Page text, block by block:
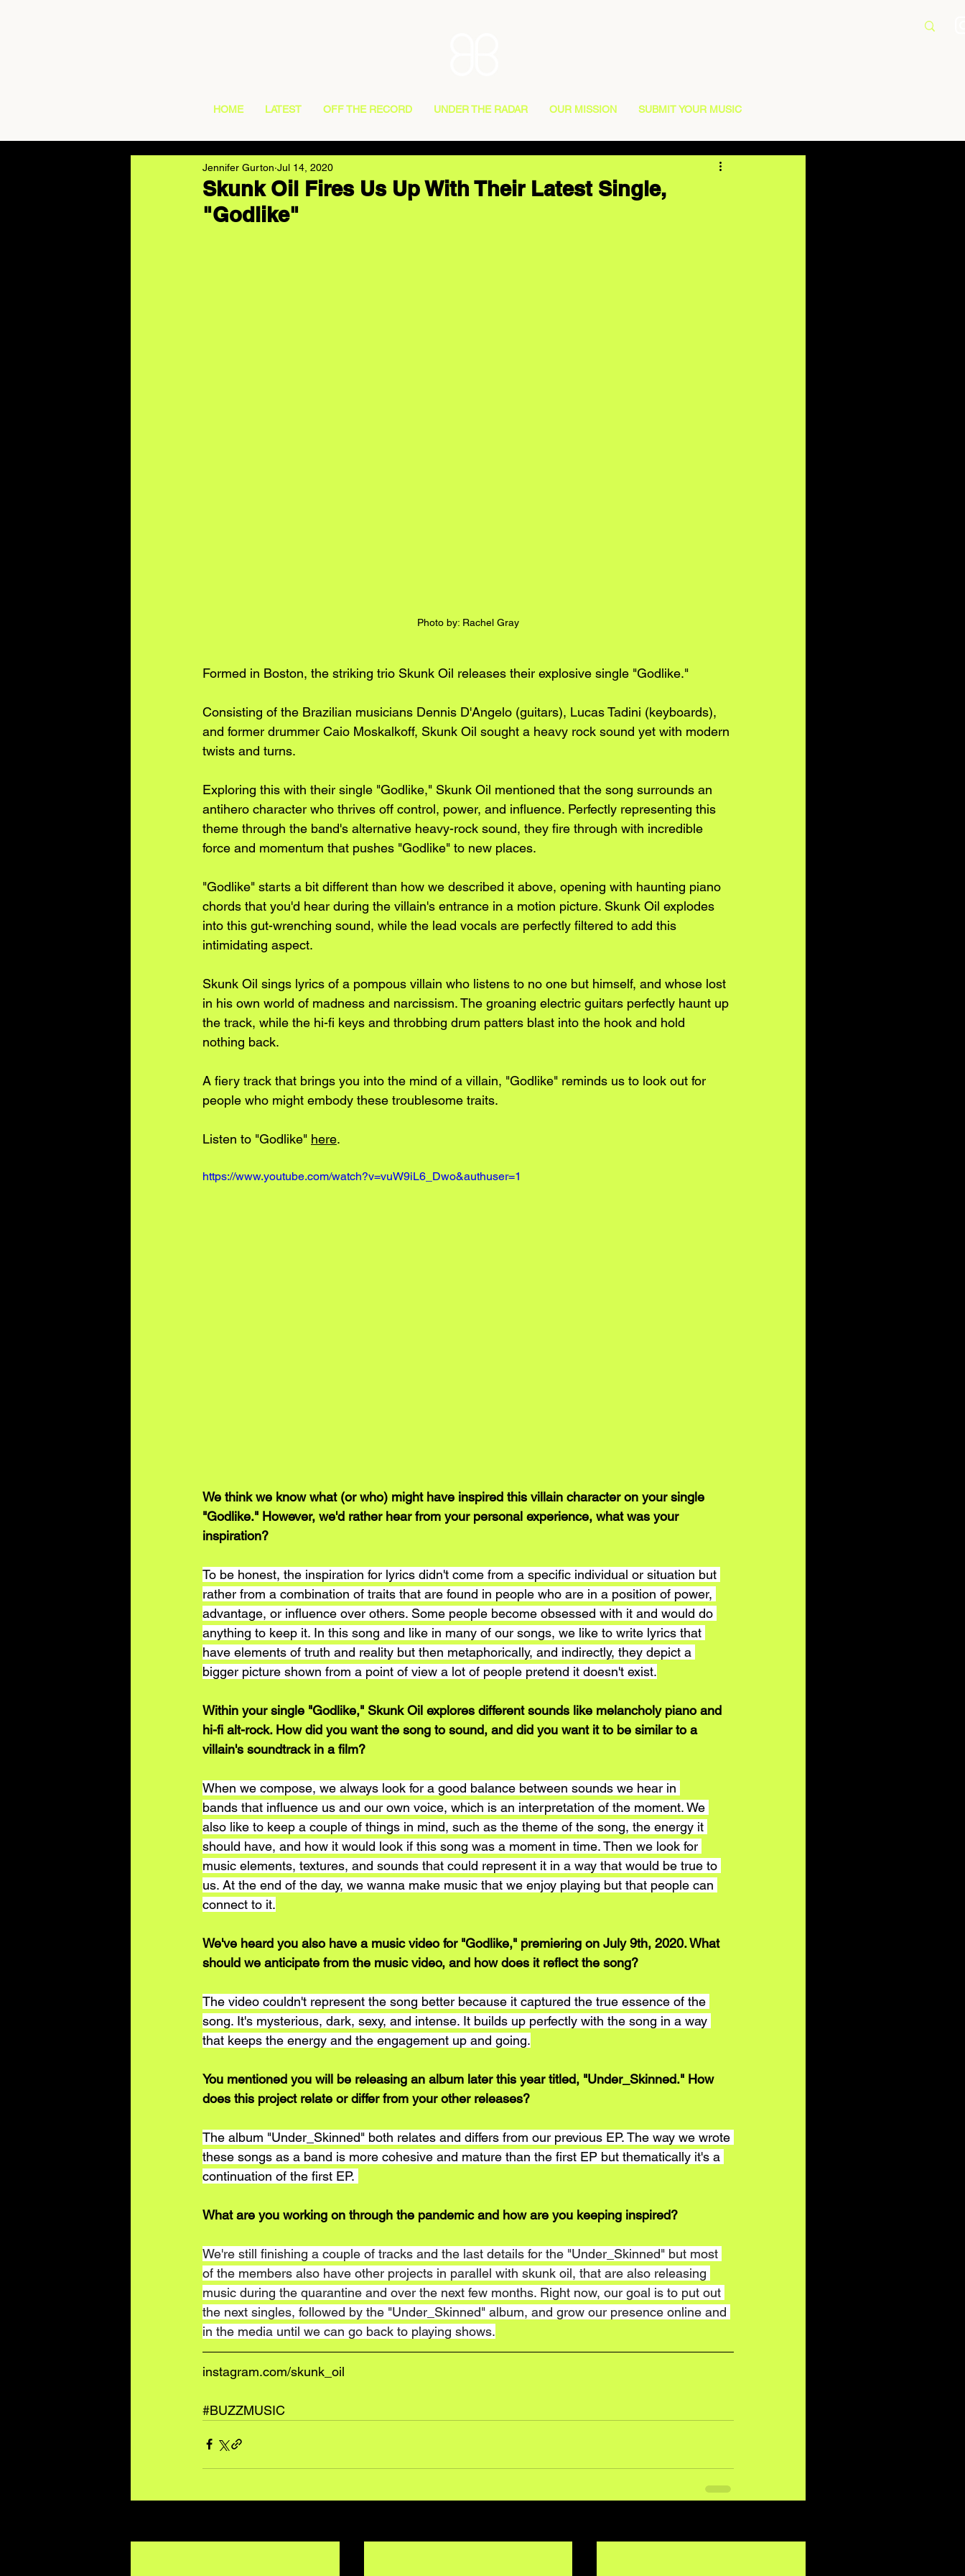
HOME LATEST OFF THE RECORD UNDER THE RADAR OUR MISSION SUBMIT YOUR MUSIC
Skunk Oil Fires Us Up With Their Latest Single,
"Godlike"
Jennifer Gurton Jul 14, 2020
Photo by: Rachel Gray
Formed in Boston, the striking trio Skunk Oil releases their explosive single "Godlike."
Consisting of the Brazilian musicians Dennis D'Angelo (guitars), Lucas Tadini (keyboards),
and former drummer Caio Moskalkoff, Skunk Oil sought a heavy rock sound yet with modern
twists and turns.
Exploring this with their single "Godlike," Skunk Oil mentioned that the song surrounds an
antihero character who thrives off control, power, and influence. Perfectly representing this
theme through the band's alternative heavy-rock sound, they fire through with incredible
force and momentum that pushes "Godlike" to new places.
"Godlike" starts a bit different than how we described it above, opening with haunting piano
chords that you'd hear during the villain's entrance in a motion picture. Skunk Oil explodes
into this gut-wrenching sound, while the lead vocals are perfectly filtered to add this
intimidating aspect.
Skunk Oil sings lyrics of a pompous villain who listens to no one but himself, and whose lost
in his own world of madness and narcissism. The groaning electric guitars perfectly haunt up
the track, while the hi-fi keys and throbbing drum patters blast into the hook and hold
nothing back.
A fiery track that brings you into the mind of a villain, "Godlike" reminds us to look out for
people who might embody these troublesome traits.
Listen to "Godlike" here.
https://www.youtube.com/watch?v=vuW9iL6_Dwo&authuser=1
We think we know what (or who) might have inspired this villain character on your single
"Godlike." However, we'd rather hear from your personal experience, what was your
inspiration?
To be honest, the inspiration for lyrics didn't come from a specific individual or situation but
rather from a combination of traits that are found in people who are in a position of power,
advantage, or influence over others. Some people become obsessed with it and would do
anything to keep it. In this song and like in many of our songs, we like to write lyrics that
have elements of truth and reality but then metaphorically, and indirectly, they depict a
bigger picture shown from a point of view a lot of people pretend it doesn't exist.
Within your single "Godlike," Skunk Oil explores different sounds like melancholy piano and
hi-fi alt-rock. How did you want the song to sound, and did you want it to be similar to a
villain's soundtrack in a film?
When we compose, we always look for a good balance between sounds we hear in
bands that influence us and our own voice, which is an interpretation of the moment. We
also like to keep a couple of things in mind, such as the theme of the song, the energy it
should have, and how it would look if this song was a moment in time. Then we look for
music elements, textures, and sounds that could represent it in a way that would be true to
us. At the end of the day, we wanna make music that we enjoy playing but that people can
connect to it.
We've heard you also have a music video for "Godlike," premiering on July 9th, 2020. What
should we anticipate from the music video, and how does it reflect the song?
The video couldn't represent the song better because it captured the true essence of the
song. It's mysterious, dark, sexy, and intense. It builds up perfectly with the song in a way
that keeps the energy and the engagement up and going.
You mentioned you will be releasing an album later this year titled, "Under_Skinned." How
does this project relate or differ from your other releases?
The album "Under_Skinned" both relates and differs from our previous EP. The way we wrote
these songs as a band is more cohesive and mature than the first EP but thematically it's a
continuation of the first EP.
What are you working on through the pandemic and how are you keeping inspired?
We're still finishing a couple of tracks and the last details for the "Under_Skinned" but most
of the members also have other projects in parallel with skunk oil, that are also releasing
music during the quarantine and over the next few months. Right now, our goal is to put out
the next singles, followed by the "Under_Skinned" album, and grow our presence online and
in the media until we can go back to playing shows.
instagram.com/skunk_oil
#BUZZMUSIC